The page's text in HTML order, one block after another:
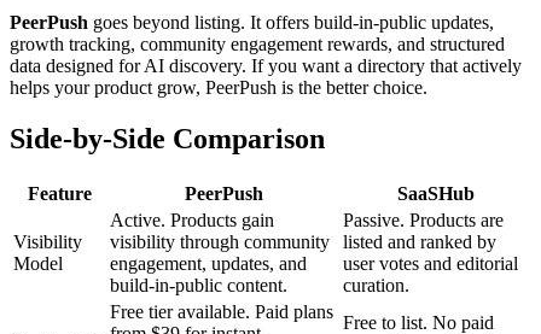
PeerPush goes beyond listing. It offers build-in-public updates,
growth tracking, community engagement rewards, and structured
data designed for AI discovery. If you want a directory that actively
helps your product grow, PeerPush is the better choice.
Side-by-Side Comparison
Feature PeerPush SaaSHub
Visibility
Model
Active. Products gain
visibility through community
engagement, updates, and
build-in-public content.
Passive. Products are
listed and ranked by
user votes and editorial
curation.
Free tier available. Paid plans
Free to list. No paid